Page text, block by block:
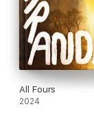
All Fours
2024